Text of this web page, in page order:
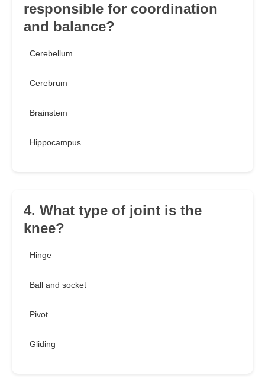
responsible for coordination
and balance?
Cerebellum
Cerebrum
Brainstem
Hippocampus
4. What type of joint is the
knee?
Hinge
Ball and socket
Pivot
Gliding